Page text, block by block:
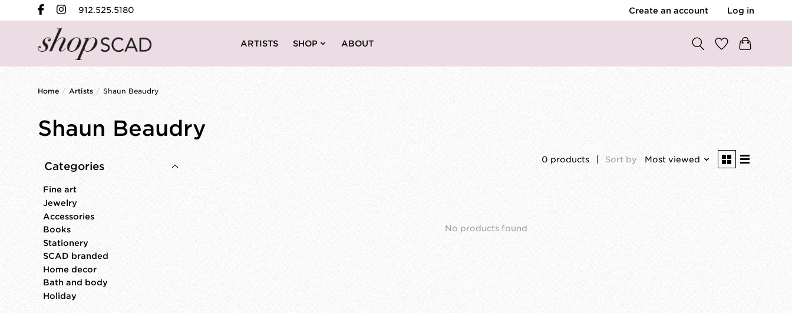
912.525.5180 Create an account Log in
ARTISTS SHOP ABOUT
Home / Artists / Shaun Beaudry
Shaun Beaudry
Categories
Fine art
Jewelry
Accessories
Books
Stationery
SCAD branded
Home decor
Bath and body
Holiday
0 products Sort by Most viewed
No products found